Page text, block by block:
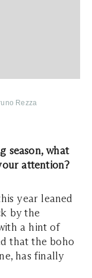
Rezza
season, what
attention?
year leaned
by the
a hint of
that the boho
has finally